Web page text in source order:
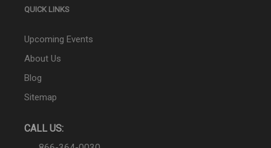
QUICK LINKS
Upcoming Events
About Us
Blog
Sitemap
CALL US: